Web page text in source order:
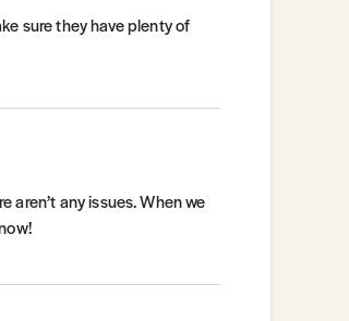
sure they have plenty of
aren’t any issues. When we